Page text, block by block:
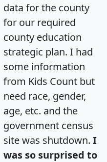
data for the county
for our required
county education
strategic plan. I had
some information
from Kids Count but
need race, gender,
age, etc. and the
government census
site was shutdown. I
was so surprised to